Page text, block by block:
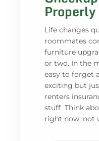
Life changes
roommates
furniture
or two. In the
easy to forget
exciting but
renters
stuff Think
right now, not